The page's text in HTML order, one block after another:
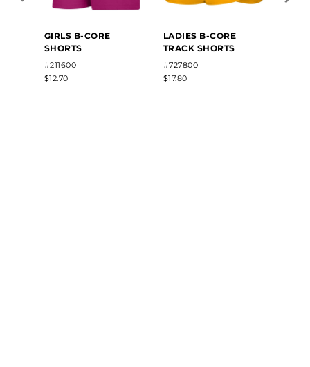
GIRLS B-CORE
SHORTS
#211600
$12.70
LADIES B-CORE
TRACK SHORTS
#727800
$17.80